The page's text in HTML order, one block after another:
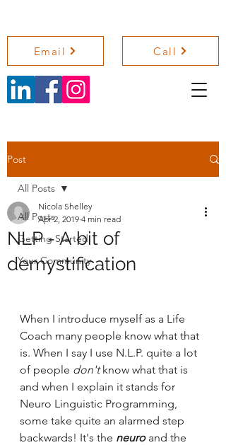
Email Call
Post
All Posts
Getting Started
Your Community
All Posts
NLP - A bit of
demystification
Nicola Shelley
Apr 2, 2019 4 min read
When I introduce myself as a Life
Coach many people know what that
is. When I say I use N.L.P. quite a lot
of people don't know what that is
and when I explain it stands for
Neuro Linguistic Programming,
some take quite an alarmed step
backwards! It's the neuro and the